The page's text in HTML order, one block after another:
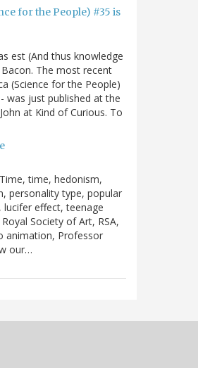
for the People) #35 is
est (And thus knowledge
The most recent
(Science for the People)
was just published at the
at Kind of Curious. To
time, hedonism,
personality type, popular
effect, teenage
Society of Art, RSA,
animation, Professor
our…